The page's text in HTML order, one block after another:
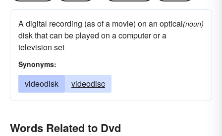
A digital recording (as of a movie) on an optical
disk that can be played on a computer or a
television set
(noun)
Synonyms:
videodisk videodisc
Words Related to Dvd